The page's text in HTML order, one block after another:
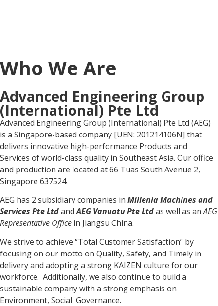
Who We Are
Advanced Engineering Group
(International) Pte Ltd
Advanced Engineering Group (International) Pte Ltd (AEG)
is a Singapore-based company [UEN: 201214106N] that
delivers innovative high-performance Products and
Services of world-class quality in Southeast Asia. Our office
and production are located at 66 Tuas South Avenue 2,
Singapore 637524.
AEG has 2 subsidiary companies in Millenia Machines and
Services Pte LtdandAEG Vanuatu Pte Ltdas well as anAEG
Representative Office in Jiangsu China.
We strive to achieve “Total Customer Satisfaction” by
focusing on our motto on Quality, Safety, and Timely in
delivery and adopting a strong KAIZEN culture for our
workforce. Additionally, we also continue to build a
sustainable company with a strong emphasis on
Environment, Social, Governance.